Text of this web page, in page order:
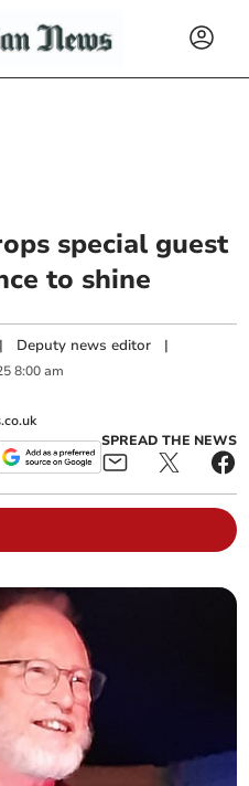
special guest
to shine
| Deputy news editor |
8:00 am
SPREAD THE NEWS